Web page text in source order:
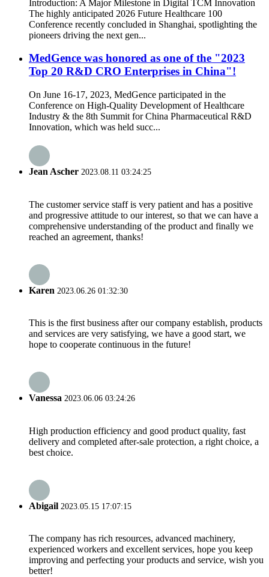
Introduction: A Major Milestone in Digital TCM Innovation
The highly anticipated 2026 Future Healthcare 100
Conference recently concluded in Shanghai, spotlighting the
pioneers driving the next gen...
MedGence was honored as one of the "2023
Top 20 R&D CRO Enterprises in China"!
On June 16-17, 2023, MedGence participated in the
Conference on High-Quality Development of Healthcare
Industry & the 8th Summit for China Pharmaceutical R&D
Innovation, which was held succ...
Jean Ascher 2023.08.11 03:24:25
The customer service staff is very patient and has a positive
and progressive attitude to our interest, so that we can have a
comprehensive understanding of the product and finally we
reached an agreement, thanks!
Karen 2023.06.26 01:32:30
This is the first business after our company establish, products
and services are very satisfying, we have a good start, we
hope to cooperate continuous in the future!
Vanessa 2023.06.06 03:24:26
High production efficiency and good product quality, fast
delivery and completed after-sale protection, a right choice, a
best choice.
Abigail 2023.05.15 17:07:15
The company has rich resources, advanced machinery,
experienced workers and excellent services, hope you keep
improving and perfecting your products and service, wish you
better!